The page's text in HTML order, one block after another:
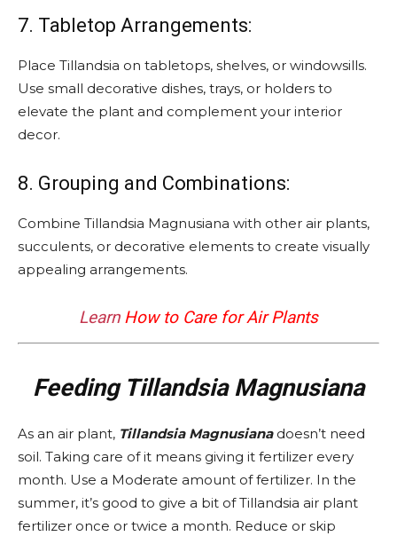
7. Tabletop Arrangements:
Place Tillandsia on tabletops, shelves, or windowsills.
Use small decorative dishes, trays, or holders to
elevate the plant and complement your interior
decor.
8. Grouping and Combinations:
Combine Tillandsia Magnusiana with other air plants,
succulents, or decorative elements to create visually
appealing arrangements.
LearnHow to Care for Air Plants
Feeding Tillandsia Magnusiana
As an air plant, Tillandsia Magnusianadoesn’t need
soil. Taking care of it means giving it fertilizer every
month. Use a Moderate amount of fertilizer. In the
summer, it’s good to give a bit of Tillandsia air plant
fertilizer once or twice a month. Reduce or skip